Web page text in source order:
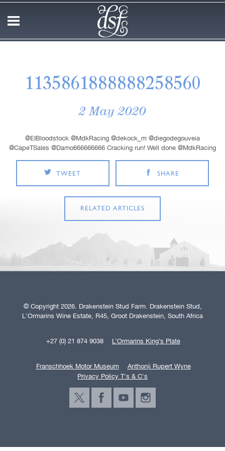
1135861888888258560
2 May 2020
@EIBloodstock @MdkRacing @dekock_m @diegodegouveia
@CapeTSales @Damo666666666 Cracking run! Well done @MdkRacing
TWEET SHARE
RELATED ARTICLES
© Copyright 2026. Drakenstein Stud Farm. Drakenstein Stud,
L'Ormarins Wine Estate, R45, Groot Drakenstein, South Africa
+27 (0) 21 874 9038 L’Ormarins King’s Plate
Franschhoek Motor Museum
Anthonij Rupert Wyne
Privacy Policy T's & C's